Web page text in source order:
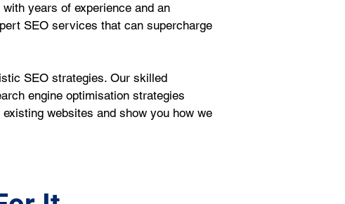
years of experience and an
SEO services that can supercharge
SEO strategies. Our skilled
engine optimisation strategies
websites and show you how we